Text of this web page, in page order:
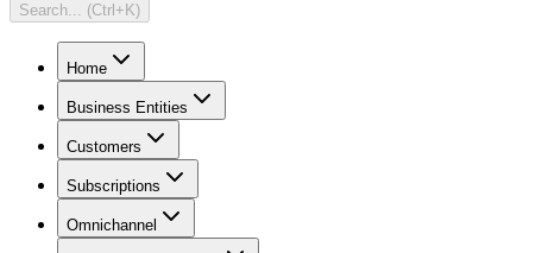
Search... (Ctrl+K)
Home
Business Entities
Customers
Subscriptions
Omnichannel